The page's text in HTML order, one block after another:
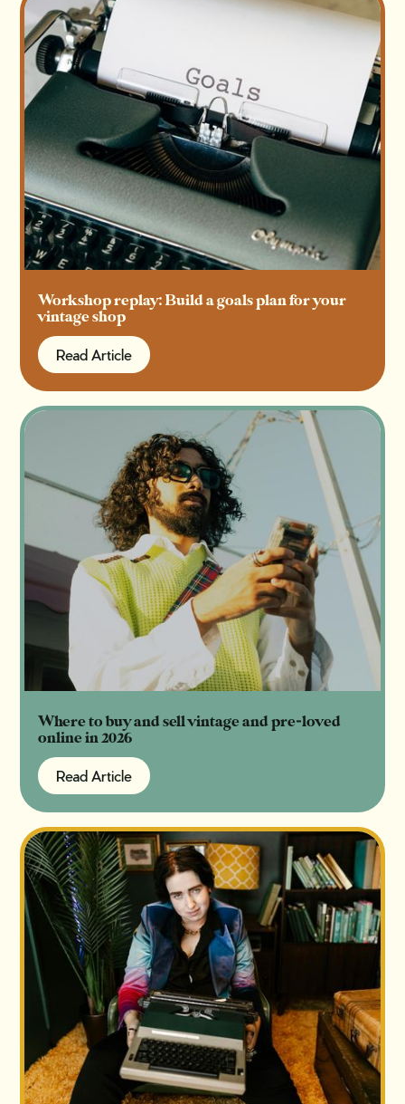
Workshop replay: Build a goals plan for your
vintage shop
Read Article
Read Article
Where to buy and sell vintage and pre-loved
online in 2026
Read Article
Read Article